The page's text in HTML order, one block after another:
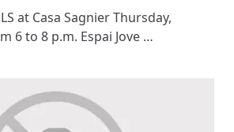
at Casa Sagnier Thursday,
6 to 8 p.m. Espai Jove …